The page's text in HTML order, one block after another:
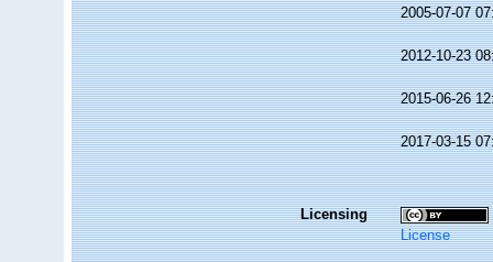
2005-07-07
2012-10-23
2015-06-26
2017-03-15
Licensing
License